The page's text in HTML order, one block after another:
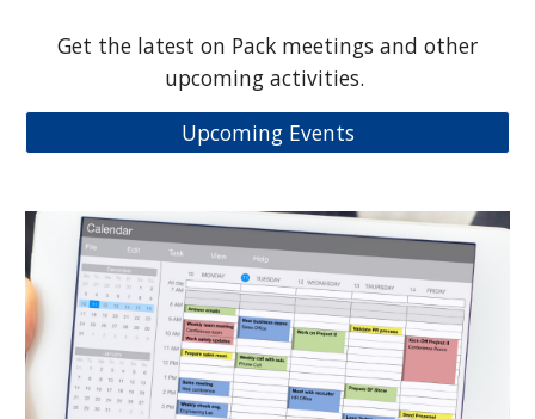
Get the latest on Pack meetings and other
upcoming activities.
Upcoming Events